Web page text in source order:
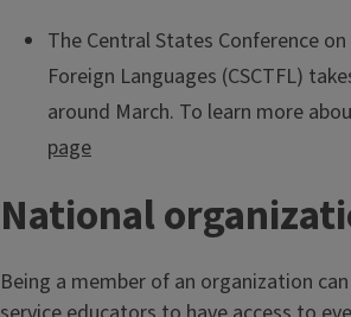
The Central States Conference
Foreign Languages (CSCTFL)
around March. To learn more
page
National
Being a member of an organization